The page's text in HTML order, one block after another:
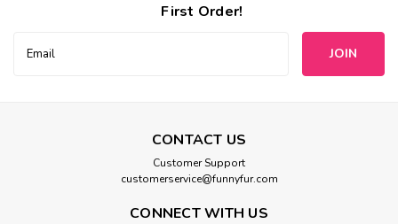
First Order!
Address
CONTACT US
Customer Support
customerservice@funnyfur.com
CONNECT WITH US